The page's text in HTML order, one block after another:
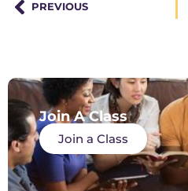
PREVIOUS
Join A Class
Join a Class